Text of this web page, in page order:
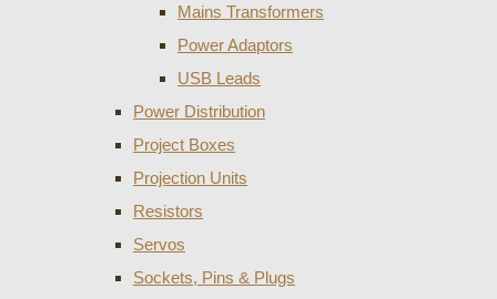
Mains Transformers
Power Adaptors
USB Leads
Power Distribution
Project Boxes
Projection Units
Resistors
Servos
Sockets, Pins & Plugs